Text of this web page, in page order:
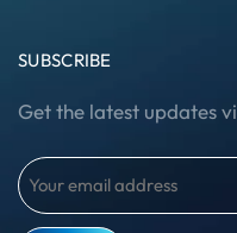
SUBSCRIBE
Get the latest updates
Email
(Required)